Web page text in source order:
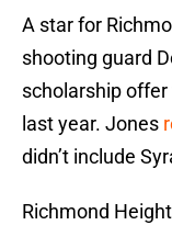
A star for
shooting guard
scholarship offer
last year. Jones
didn’t include
Richmond